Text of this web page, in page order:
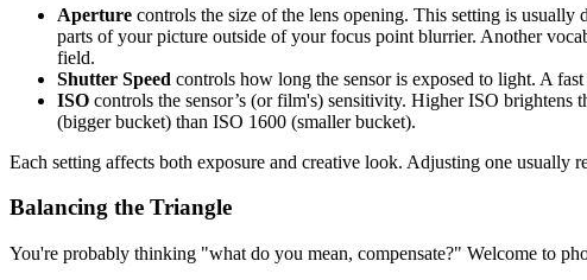
Aperture controls the size of the lens opening. This setting is
parts of your picture outside of your focus point blurrier. Another
field.
Shutter Speed controls how long the sensor is exposed to light. A
ISO controls the sensor’s (or film's) sensitivity. Higher ISO
(bigger bucket) than ISO 1600 (smaller bucket).
Each setting affects both exposure and creative look. Adjusting one usually
Balancing the Triangle
You're probably thinking "what do you mean, compensate?" Welcome to